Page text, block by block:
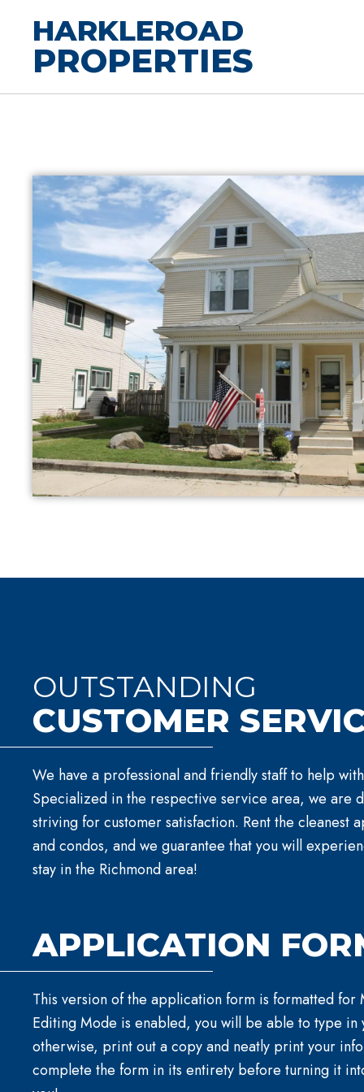
HARKLEROAD
PROPERTIES
OUTSTANDING
CUSTOMER
We have a professional and friendly staff to help
Specialized in the respective service area, we are
striving for customer satisfaction. Rent the cleanest
and condos, and we guarantee that you will
stay in the Richmond area!
APPLICATION
This version of the application form is formatted
Editing Mode is enabled, you will be able to type in
otherwise, print out a copy and neatly print your
complete the form in its entirety before turning it